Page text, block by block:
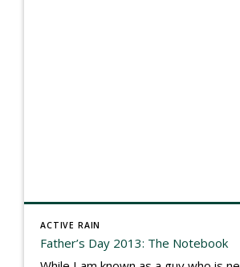
ACTIVE RAIN
Father’s Day 2013: The Notebook